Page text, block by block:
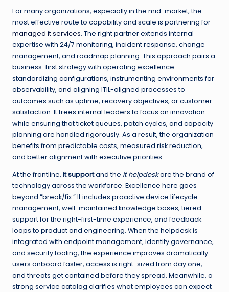
For many organizations, especially in the mid-market, the
most effective route to capability and scale is partnering for
managed it services. The right partner extends internal
expertise with 24/7 monitoring, incident response, change
management, and roadmap planning. This approach pairs a
business-first strategy with operating excellence:
standardizing configurations, instrumenting environments for
observability, and aligning ITIL-aligned processes to
outcomes such as uptime, recovery objectives, or customer
satisfaction. It frees internal leaders to focus on innovation
while ensuring that ticket queues, patch cycles, and capacity
planning are handled rigorously. As a result, the organization
benefits from predictable costs, measured risk reduction,
and better alignment with executive priorities.
At the frontline, it supportand the it helpdeskare the brand of
technology across the workforce. Excellence here goes
beyond “break/fix.” It includes proactive device lifecycle
management, well-maintained knowledge bases, tiered
support for the right-first-time experience, and feedback
loops to product and engineering. When the helpdesk is
integrated with endpoint management, identity governance,
and security tooling, the experience improves dramatically:
users onboard faster, access is right-sized from day one,
and threats get contained before they spread. Meanwhile, a
strong service catalog clarifies what employees can expect